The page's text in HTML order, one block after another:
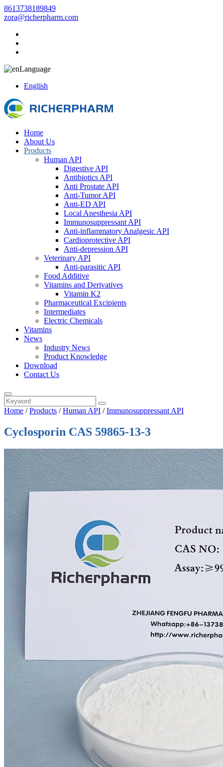
8613738189849
zora@richerpharm.com
Language
English
Home
About Us
Products
Human API
Digestive API
Antibiotics API
Anti Prostate API
Anti-Tumor API
Anti-ED API
Local Anesthesia API
Immunosuppressant API
Anti-inflammatory Analgesic API
Cardioprotective API
Anti-depression API
Veterinary API
Anti-parasitic API
Food Additive
Vitamins and Derivatives
Vitamin K2
Pharmaceutical Excipients
Intermediates
Electric Chemicals
Vitamins
News
Industry News
Product Knowledge
Download
Contact Us
Home /Products /Human API /Immunosuppressant API
Cyclosporin CAS 59865-13-3